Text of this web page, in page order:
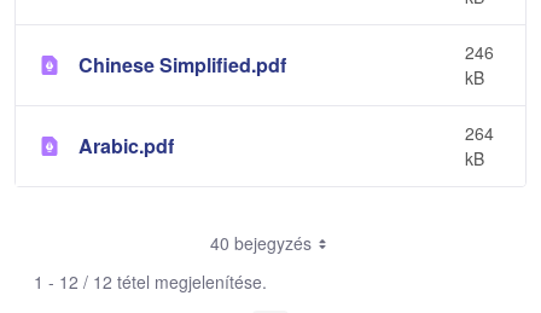
Chinese Simplified.pdf
246
kB
Arabic.pdf
264
kB
40 bejegyzés
1 - 12 / 12 tétel megjelenítése.